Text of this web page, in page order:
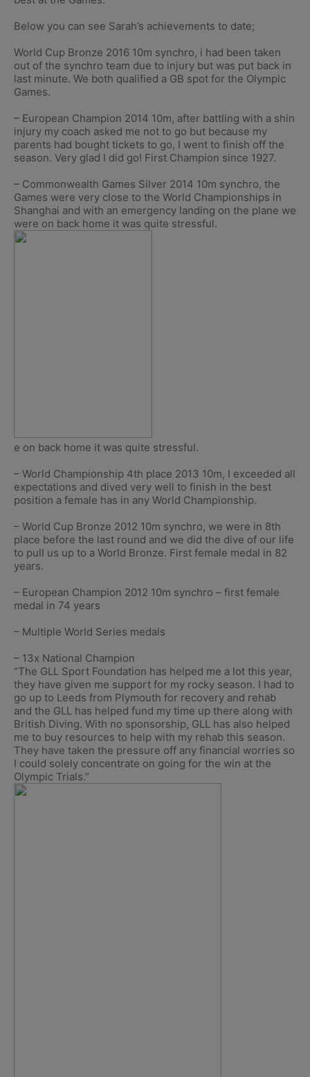
Below you can see Sarah’s achievements to date;
World Cup Bronze 2016 10m synchro, i had been taken
out of the synchro team due to injury but was put back in
last minute. We both qualified a GB spot for the Olympic
Games.
– European Champion 2014 10m, after battling with a shin
injury my coach asked me not to go but because my
parents had bought tickets to go, I went to finish off the
season. Very glad I did go! First Champion since 1927.
– Commonwealth Games Silver 2014 10m synchro, the
Games were very close to the World Championships in
Shanghai and with an emergency landing on the plane we
were on back home it was quite stressful.
e on back home it was quite stressful.
– World Championship 4th place 2013 10m, I exceeded all
expectations and dived very well to finish in the best
position a female has in any World Championship.
– World Cup Bronze 2012 10m synchro, we were in 8th
place before the last round and we did the dive of our life
to pull us up to a World Bronze. First female medal in 82
years.
– European Champion 2012 10m synchro – first female
medal in 74 years
– Multiple World Series medals
– 13x National Champion
“The GLL Sport Foundation has helped me a lot this year,
they have given me support for my rocky season. I had to
go up to Leeds from Plymouth for recovery and rehab
and the GLL has helped fund my time up there along with
British Diving. With no sponsorship, GLL has also helped
me to buy resources to help with my rehab this season.
They have taken the pressure off any financial worries so
I could solely concentrate on going for the win at the
Olympic Trials.”